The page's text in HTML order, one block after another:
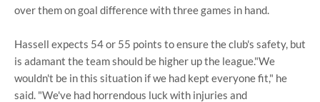
over them on goal difference with three games in hand.
Hassell expects 54 or 55 points to ensure the club's safety, but
is adamant the team should be higher up the league."We
wouldn't be in this situation if we had kept everyone fit," he
said. "We've had horrendous luck with injuries and